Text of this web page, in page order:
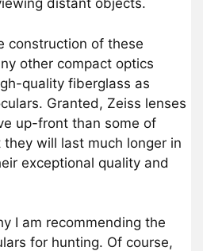
distant objects.
construction of these
other compact optics
quality fiberglass as
Granted, Zeiss lenses
up-front than some of
will last much longer in
exceptional quality and
I am recommending the
for hunting. Of course,